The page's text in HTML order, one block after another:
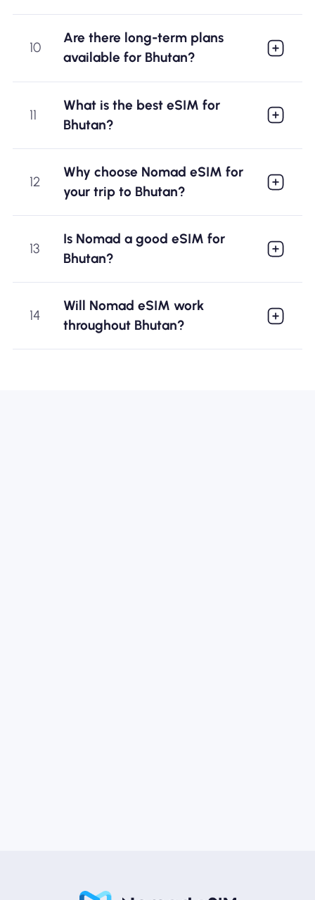
10
Are there long-term plans
available for Bhutan?
11
What is the best eSIM for
Bhutan?
12
Why choose Nomad eSIM for
your trip to Bhutan?
13
Is Nomad a good eSIM for
Bhutan?
14
Will Nomad eSIM work
throughout Bhutan?